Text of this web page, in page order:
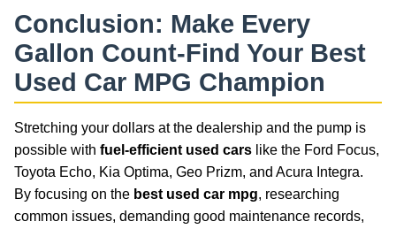
Conclusion: Make Every
Gallon Count-Find Your Best
Used Car MPG Champion
Stretching your dollars at the dealership and the pump is
possible with fuel-efficient used cars like the Ford Focus,
Toyota Echo, Kia Optima, Geo Prizm, and Acura Integra.
By focusing on the best used car mpg, researching
common issues, demanding good maintenance records,